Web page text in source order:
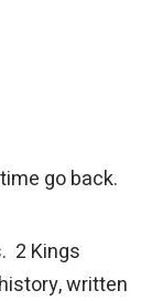
go back.
2 Kings
written